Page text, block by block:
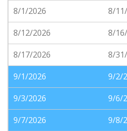
8/1/2026
8/
8/12/2026
8/
8/17/2026
8/
9/1/2026
9/2/
9/3/2026
9/6/
9/7/2026
9/8/